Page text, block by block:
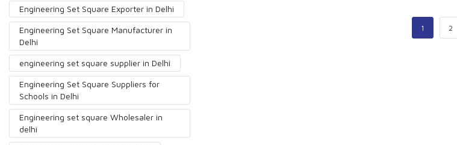
1 2
Engineering Set Square Exporter in Delhi
Engineering Set Square Manufacturer in
Delhi
engineering set square supplier in Delhi
Engineering Set Square Suppliers for
Schools in Delhi
Engineering set square Wholesaler in
delhi